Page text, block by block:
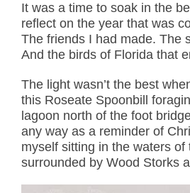
It was a time to soak in the
reflect on the year that was
The friends I had made. The
And the birds of Florida that
The light wasn’t the best
this Roseate Spoonbill
lagoon north of the foot
any way as a reminder of
myself sitting in the waters of
surrounded by Wood Storks